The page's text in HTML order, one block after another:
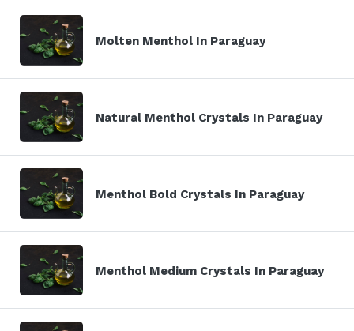
Molten Menthol In Paraguay
Natural Menthol Crystals In Paraguay
Menthol Bold Crystals In Paraguay
Menthol Medium Crystals In Paraguay